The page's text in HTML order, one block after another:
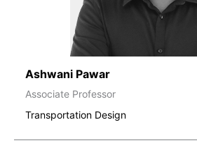
Ashwani Pawar
Associate Professor
Transportation Design